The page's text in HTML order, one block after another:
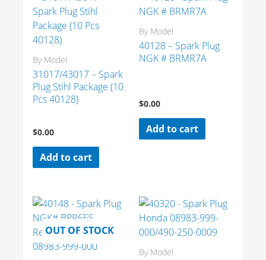
By Model
31017/43017 – Spark
Plug Stihl Package (10
Pcs 40128)
$0.00
Add to cart
By Model
40128 – Spark Plug
NGK # BRMR7A
$0.00
Add to cart
OUT OF STOCK
By Model